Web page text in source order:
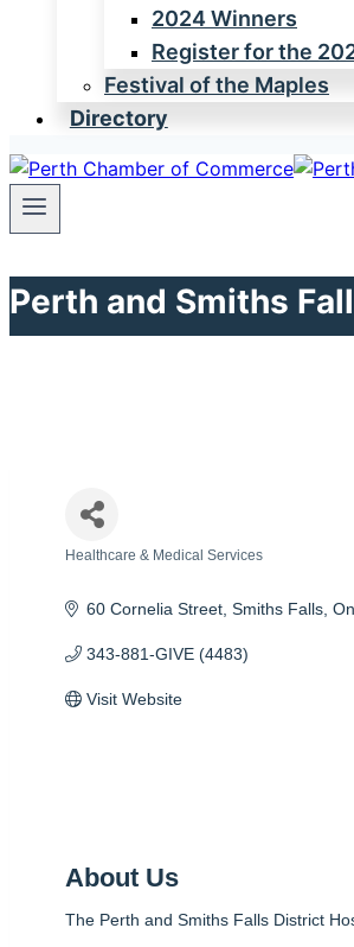
2024 Winners
Register for the
Festival of the Maples
Directory
Perth and Smiths
Healthcare & Medical Services
60 Cornelia Street Smiths Falls
343-881-GIVE (4483)
Visit Website
About Us
The Perth and Smiths Falls District